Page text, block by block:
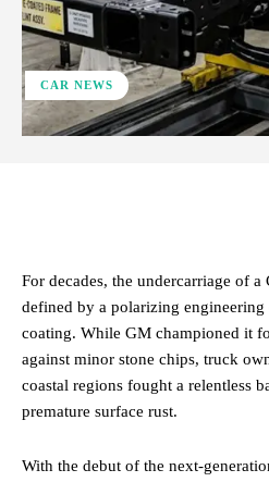
CAR NEWS
For decades, the undercarriage of
defined by a polarizing
coating. While GM championed it
against minor stone chips, truck
coastal regions fought a relentless
premature surface rust.
With the debut of the next-